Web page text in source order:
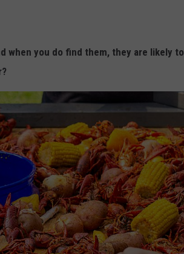
when you do find them, they are likely to